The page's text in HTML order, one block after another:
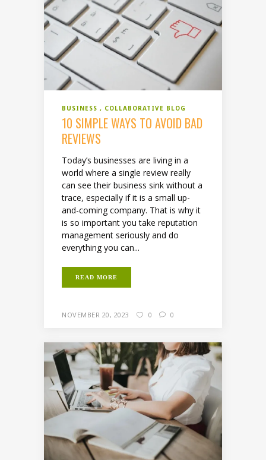
BUSINESS COLLABORATIVE BLOG
10 SIMPLE WAYS TO AVOID BAD
REVIEWS
Today’s businesses are living in a
world where a single review really
can see their business sink without a
trace, especially if it is a small up-
and-coming company. That is why it
is so important you take reputation
management seriously and do
everything you can...
READ MORE
NOVEMBER 20, 2023 0 0